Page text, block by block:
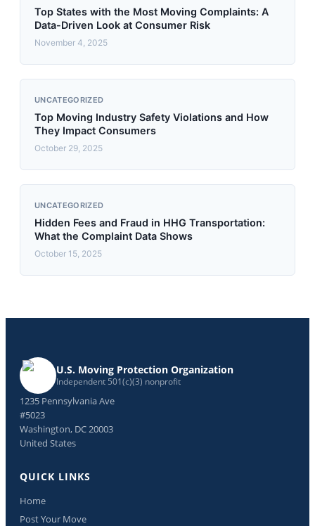
Top States with the Most Moving Complaints: A
Data-Driven Look at Consumer Risk
November 4, 2025
UNCATEGORIZED
Top Moving Industry Safety Violations and How
They Impact Consumers
October 29, 2025
UNCATEGORIZED
Hidden Fees and Fraud in HHG Transportation:
What the Complaint Data Shows
October 15, 2025
U.S. Moving Protection Organization
Independent 501(c)(3) nonprofit
1235 Pennsylvania Ave
#5023
Washington, DC 20003
United States
QUICK LINKS
Home
Post Your Move